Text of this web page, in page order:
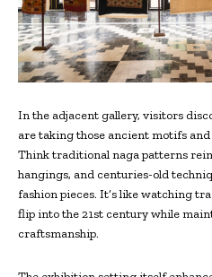
In the adjacent gallery, visitors
are taking those ancient motifs
Think traditional naga patterns
hangings, and centuries-old
fashion pieces. It’s like watching
flip into the 21st century while
craftsmanship.